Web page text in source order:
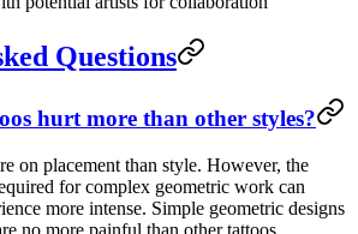
Questions
hurt more than other styles?
on placement than style. However, the
for complex geometric work can
more intense. Simple geometric designs
no more painful than other tattoos.